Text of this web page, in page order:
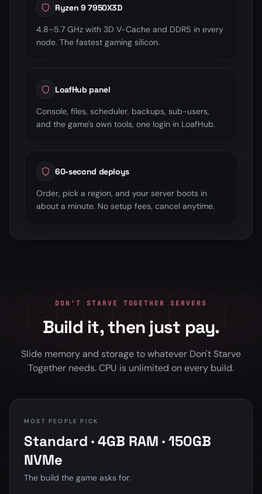
Ryzen 9 7950X3D
4.8–5.7 GHz with 3D V-Cache and DDR5 in every
node. The fastest gaming silicon.
LoafHub panel
Console, files, scheduler, backups, sub-users,
and the game's own tools, one login in LoafHub.
60-second deploys
Order, pick a region, and your server boots in
about a minute. No setup fees, cancel anytime.
DON'T STARVE TOGETHER SERVERS
Build it, then just pay.
Slide memory and storage to whatever Don't Starve
Together needs. CPU is unlimited on every build.
MOST PEOPLE PICK
Standard · 4GB RAM · 150GB
NVMe
The build the game asks for.